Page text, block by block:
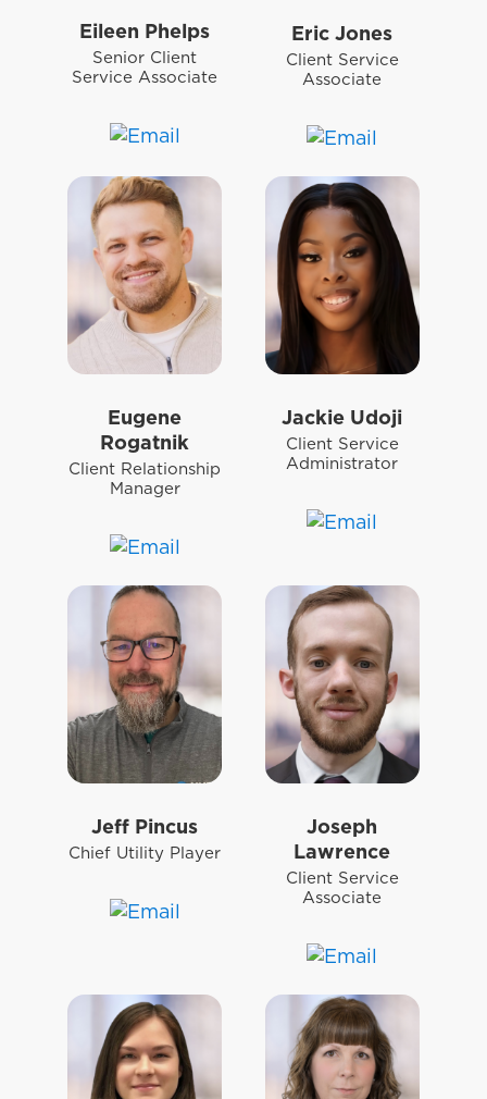
Eileen Phelps
Senior Client
Service Associate
Eric Jones
Client Service
Associate
Eugene
Rogatnik
Client Relationship
Manager
Jackie Udoji
Client Service
Administrator
Jeff Pincus
Chief Utility Player
Joseph
Lawrence
Client Service
Associate